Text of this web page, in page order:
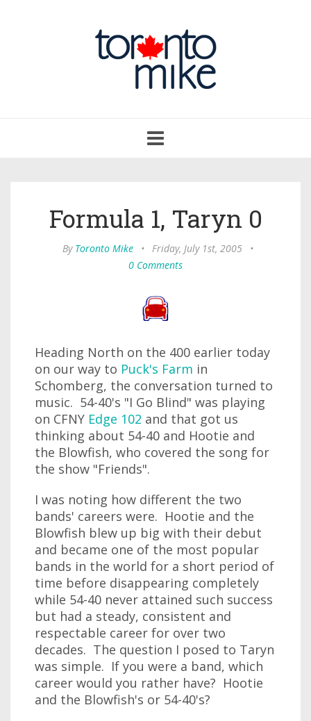
navigation
Formula 1, Taryn 0
By Toronto Mike • Friday, July 1st, 2005
•
0 Comments
Heading North on the 400 earlier today
on our way to Puck's Farm in
Schomberg, the conversation turned to
music. 54-40's "I Go Blind" was playing
on CFNY Edge 102 and that got us
thinking about 54-40 and Hootie and
the Blowfish, who covered the song for
the show "Friends".
I was noting how different the two
bands' careers were. Hootie and the
Blowfish blew up big with their debut
and became one of the most popular
bands in the world for a short period of
time before disappearing completely
while 54-40 never attained such success
but had a steady, consistent and
respectable career for over two
decades. The question I posed to Taryn
was simple. If you were a band, which
career would you rather have? Hootie
and the Blowfish's or 54-40's?